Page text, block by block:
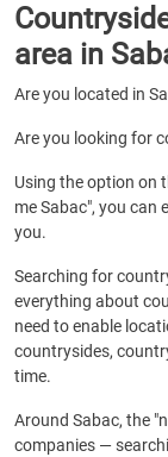
area in
Are you located in
Are you looking for
Using the option on
me Sabac", you
you.
Searching for
everything about
need to enable
countrysides,
time.
Around Sabac, the
companies —